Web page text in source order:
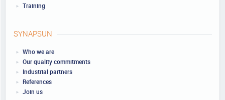
Training
SYNAPSUN
Who we are
Our quality commitments
Industrial partners
References
Join us